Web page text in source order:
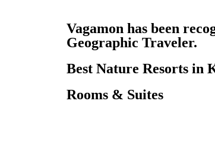
Vagamon has been
Geographic Traveler.
Best Nature Resorts in
Rooms & Suites